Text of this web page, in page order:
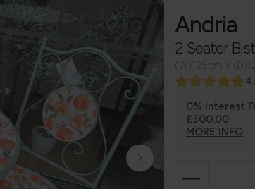
Andria
2 Seater
0% Interest
£300.00
MORE INFO